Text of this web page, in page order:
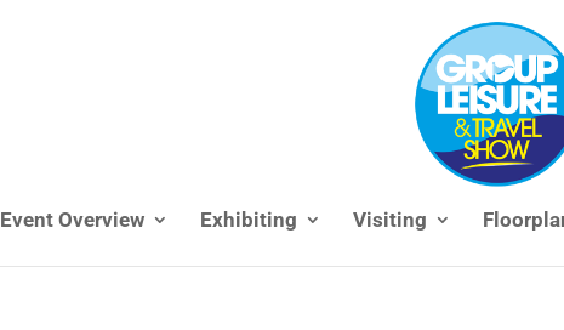
Event Overview Exhibiting Visiting